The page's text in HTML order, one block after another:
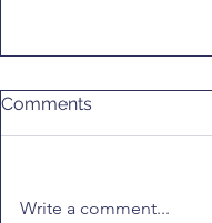
Comments
Write a comment...